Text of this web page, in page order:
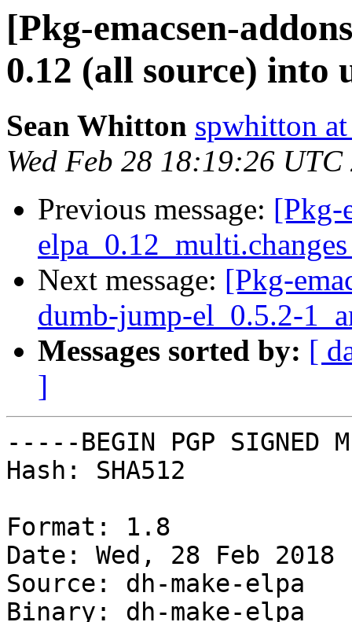
[Pkg-emacsen-
0.12 (all source) into
Sean Whitton spwhitton
Wed Feb 28 18:19:26 UTC
Previous message: [Pkg-
Next message: [Pkg-
dumb-jump-el_0.5.2-
Messages sorted by: [
]
-----BEGIN PGP SIGNED
Hash: SHA512
Format: 1.8
Date: Wed, 28 Feb
Source: dh-make-elpa
Binary: dh-make-elpa